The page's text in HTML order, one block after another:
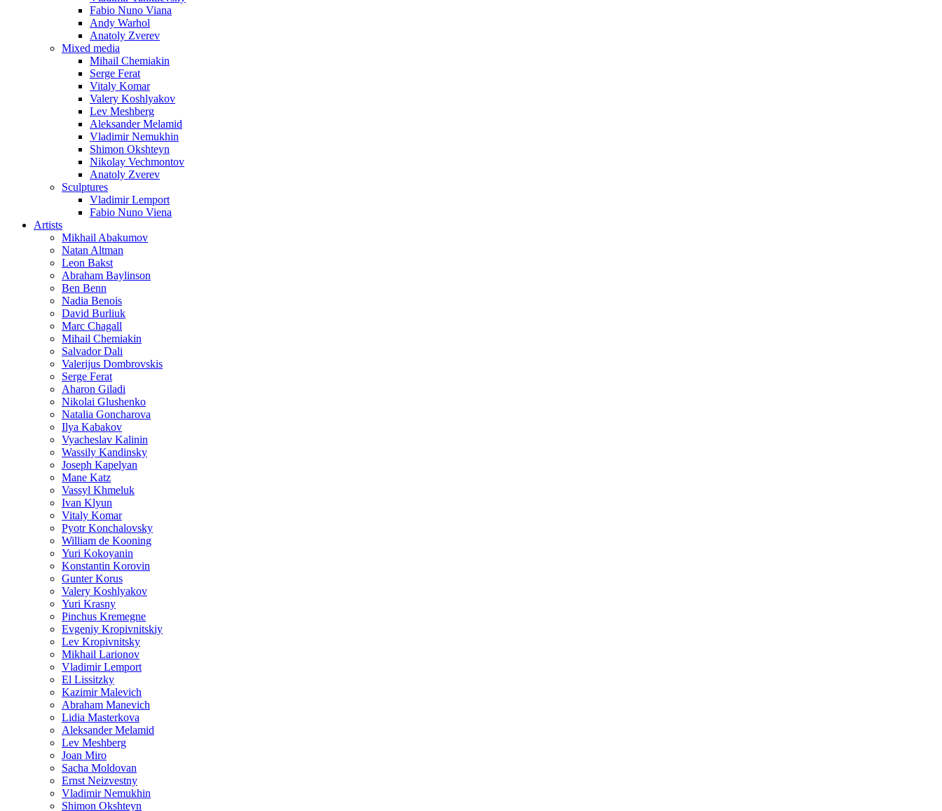
Fabio Nuno Viana
Andy Warhol
Anatoly Zverev
Mixed media
Mihail Chemiakin
Serge Ferat
Vitaly Komar
Valery Koshlyakov
Lev Meshberg
Aleksander Melamid
Vladimir Nemukhin
Shimon Okshteyn
Nikolay Vechmontov
Anatoly Zverev
Sculptures
Vladimir Lemport
Fabio Nuno Viena
Artists
Mikhail Abakumov
Natan Altman
Leon Bakst
Abraham Baylinson
Ben Benn
Nadia Benois
David Burliuk
Marc Chagall
Mihail Chemiakin
Salvador Dali
Valerijus Dombrovskis
Serge Ferat
Aharon Giladi
Nikolai Glushenko
Natalia Goncharova
Ilya Kabakov
Vyacheslav Kalinin
Wassily Kandinsky
Joseph Kapelyan
Mane Katz
Vassyl Khmeluk
Ivan Klyun
Vitaly Komar
Pyotr Konchalovsky
William de Kooning
Yuri Kokoyanin
Konstantin Korovin
Gunter Korus
Valery Koshlyakov
Yuri Krasny
Pinchus Kremegne
Evgeniy Kropivnitskiy
Lev Kropivnitsky
Mikhail Larionov
Vladimir Lemport
El Lissitzky
Kazimir Malevich
Abraham Manevich
Lidia Masterkova
Aleksander Melamid
Lev Meshberg
Joan Miro
Sacha Moldovan
Ernst Neizvestny
Vladimir Nemukhin
Shimon Okshteyn